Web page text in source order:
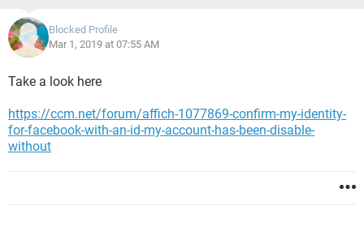
Blocked Profile
Mar 1, 2019 at 07:55 AM
Take a look here
https://ccm.net/forum/affich-1077869-confirm-my-identity-
for-facebook-with-an-id-my-account-has-been-disable-
without